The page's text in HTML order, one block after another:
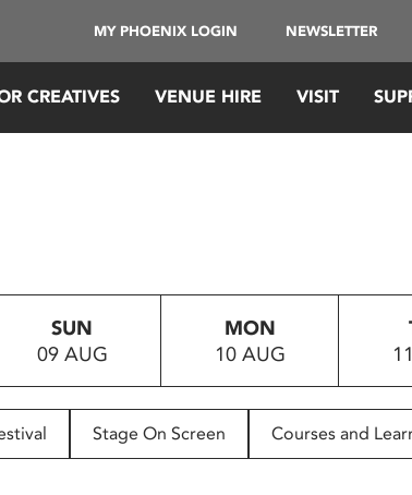
MY PHOENIX LOGIN NEWSLETTER
CREATIVES VENUE HIRE VISIT
SUN
09 AUG
MON
10 AUG
Stage On Screen Courses and